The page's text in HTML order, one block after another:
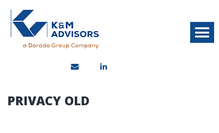
PRIVACY OLD